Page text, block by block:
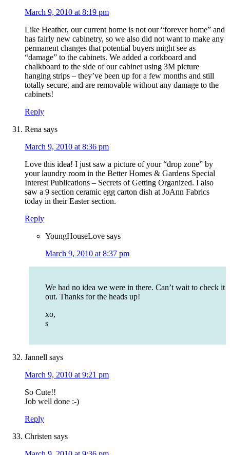
March 9, 2010 at 8:19 pm
Like Heather, our current home is not our “forever home” and
has fairly new cabinetry, so we also did not want to make any
permanent changes that potential buyers might see as
“damage” to the cabinets. We added a corkboard and
chalkboard to the side of our cabinet using 3M picture
hanging strips – they’ve been up for a few months and still
totally secure, and are removable without any damage to the
cabinets!
Reply
Rena says
March 9, 2010 at 8:36 pm
Love this idea! I just saw a picture of your “drop zone” by
your laundry room in the Better Homes & Gardens Special
Interest Publications – Secrets of Getting Organized. I also
saw a 9 section ceramic egg carton dish at JoAnn Fabrics
today in their Easter section.
Reply
YoungHouseLove says
March 9, 2010 at 8:37 pm
We had no idea we were in there. Can’t wait to check it
out. Thanks for the heads up!
xo,
s
Jannell says
March 9, 2010 at 9:21 pm
So Cute!!
Job well done :-)
Reply
Christen says